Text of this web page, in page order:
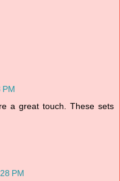
PM
a great touch. These sets
PM